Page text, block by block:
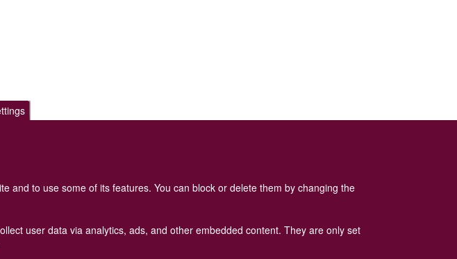
conditionsapply.ThePrivacy Policyis available here.
No. 208205
and to use some of its features. You can block or delete them by changing the
user data via analytics, ads, and other embedded content. They are only set